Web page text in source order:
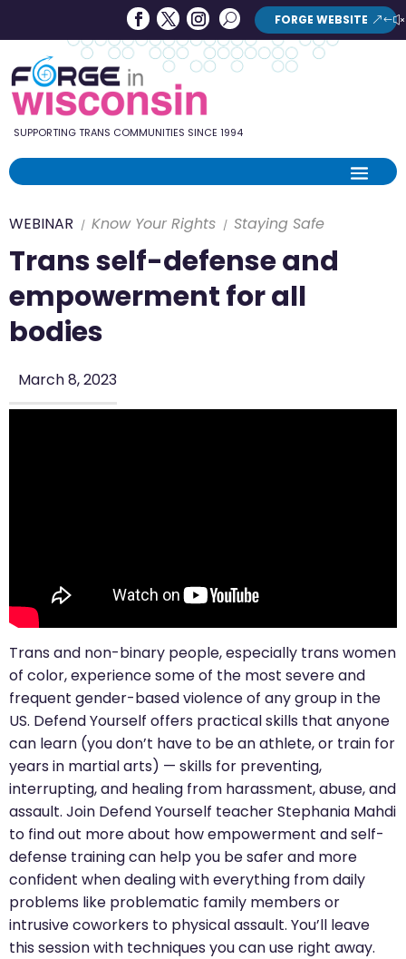
in
Wisconsin
Search
Search
Button
FORGE WEBSITE
SUPPORTING TRANS COMMUNITIES SINCE 1994
WEBINAR Know Your Rights Staying Safe
Trans self-defense and
empowerment for all
bodies
March 8, 2023
Trans and non-binary people, especially trans women
of color, experience some of the most severe and
frequent gender-based violence of any group in the
US. Defend Yourself offers practical skills that anyone
can learn (you don’t have to be an athlete, or train for
years in martial arts) — skills for preventing,
interrupting, and healing from harassment, abuse, and
assault. Join Defend Yourself teacher Stephania Mahdi
to find out more about how empowerment and self-
defense training can help you be safer and more
confident when dealing with everything from daily
problems like problematic family members or
intrusive coworkers to physical assault. You’ll leave
this session with techniques you can use right away.